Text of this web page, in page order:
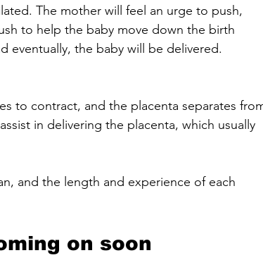
to help the baby move down the birth
eventually, the baby will be delivered.
in delivering the placenta, which usually
and the length and experience of each
on soon